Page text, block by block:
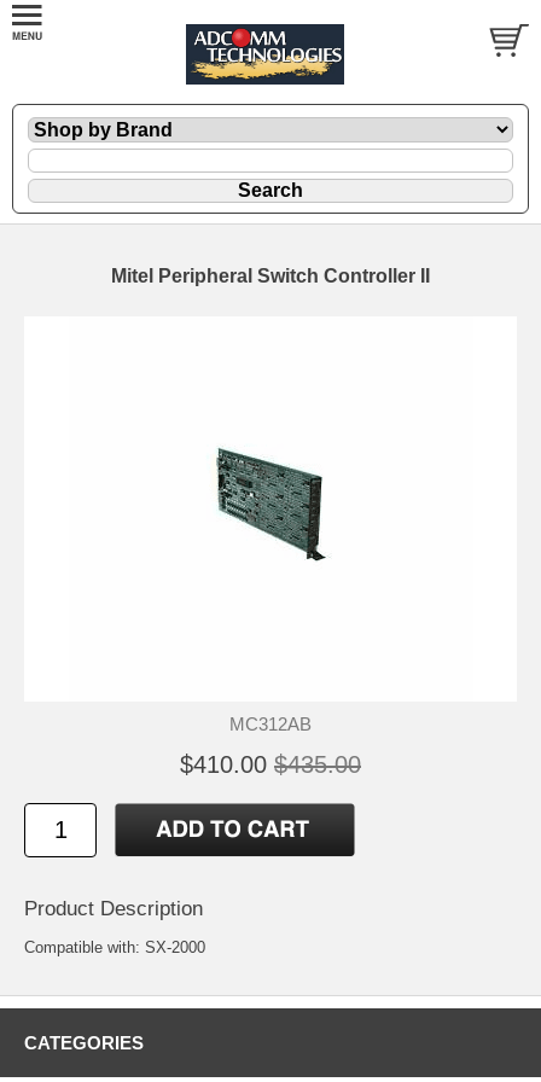
Mitel Peripheral Switch Controller II
MC312AB
$410.00 $435.00
Product Description
Compatible with: SX-2000
CATEGORIES